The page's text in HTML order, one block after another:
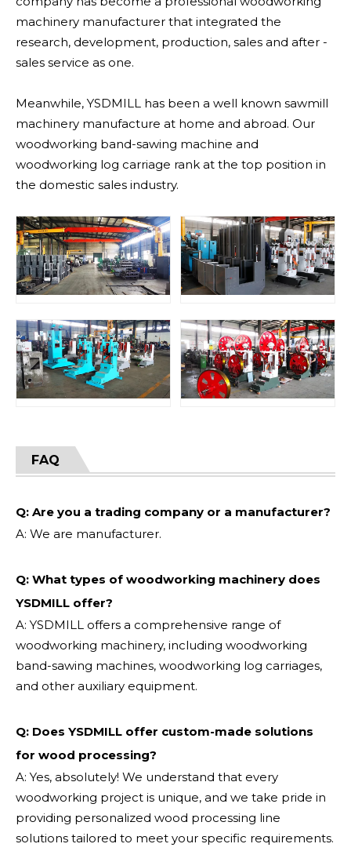
machinery manufacturer that integrated the
research, development, production, sales and after -
sales service as one.
Meanwhile, YSDMILL has been a well known sawmill
machinery manufacture at home and abroad. Our
woodworking band-sawing machine and
woodworking log carriage rank at the top position in
the domestic sales industry.
FAQ
Q: Are you a trading company or a manufacturer?
A: We are manufacturer.
Q: What types of woodworking machinery does
YSDMILL offer?
A: YSDMILL offers a comprehensive range of
woodworking machinery, including woodworking
band-sawing machines, woodworking log carriages,
and other auxiliary equipment.
Q: Does YSDMILL offer custom-made solutions
for wood processing?
A: Yes, absolutely! We understand that every
woodworking project is unique, and we take pride in
providing personalized wood processing line
solutions tailored to meet your specific requirements.